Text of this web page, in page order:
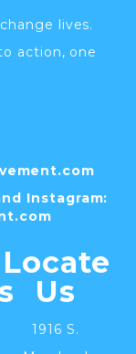
lives.
action, one
Instagram:
Locate
Us
1916 S.